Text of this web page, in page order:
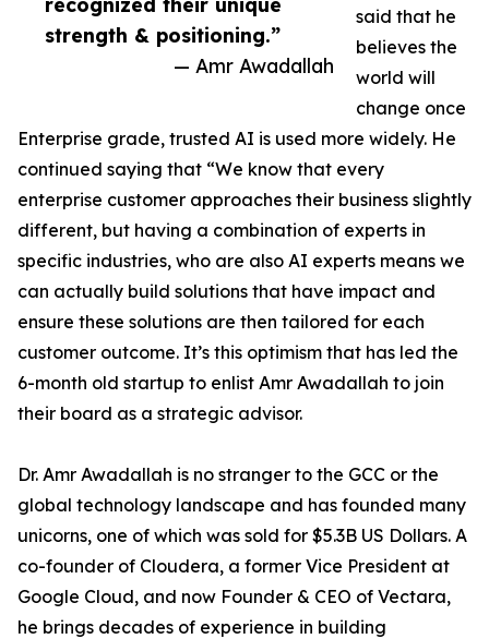
strength & positioning.”
— Amr Awadallah
said that he
believes the
world will
change once
Enterprise grade, trusted AI is used more widely. He
continued saying that “We know that every
enterprise customer approaches their business slightly
different, but having a combination of experts in
specific industries, who are also AI experts means we
can actually build solutions that have impact and
ensure these solutions are then tailored for each
customer outcome. It’s this optimism that has led the
6-month old startup to enlist Amr Awadallah to join
their board as a strategic advisor.
Dr. Amr Awadallah is no stranger to the GCC or the
global technology landscape and has founded many
unicorns, one of which was sold for $5.3B US Dollars. A
co-founder of Cloudera, a former Vice President at
Google Cloud, and now Founder & CEO of Vectara,
he brings decades of experience in building